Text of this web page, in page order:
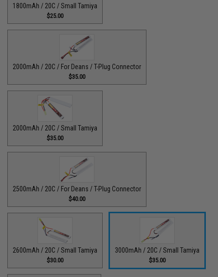
1800mAh / 20C / Small Tamiya
$25.00
2000mAh / 20C / For Deans / T-Plug Connector
$35.00
2000mAh / 20C / Small Tamiya
$35.00
2500mAh / 20C / For Deans / T-Plug Connector
$40.00
2600mAh / 20C / Small Tamiya
$30.00
3000mAh / 20C / Small Tamiya
$35.00